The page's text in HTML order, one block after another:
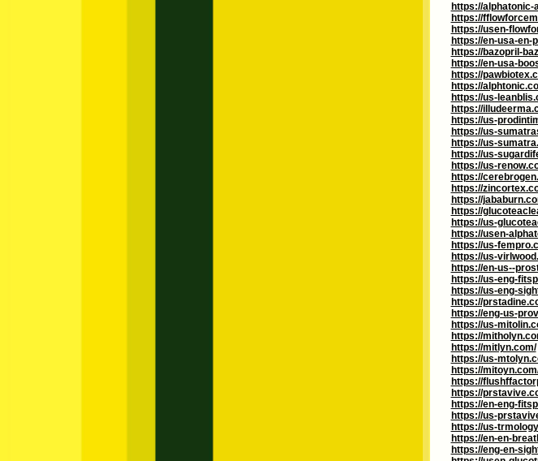
https://alphatonic-
https://
https://usen-
https://en-usa-en-
https://bazopril-
https://en-usa-
https://
https://
https://us-
https://
https://us-
https://us-
https://us-
https://us-
https://us-
https://
https://
https://
https://
https://us-
https://usen-
https://us-
https://us-
https://en-us--
https://us-eng-
https://us-eng-
https://
https://eng-us-
https://us-
https://
https://mitlyn.com/
https://us-
https://
https://
https://
https://en-eng-
https://us-
https://us-
https://en-en-
https://eng-en-